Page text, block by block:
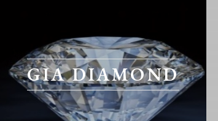
GIA DIAMOND